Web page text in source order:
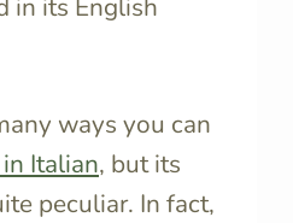
in its English
ways you can
in Italian, but its
peculiar. In fact,